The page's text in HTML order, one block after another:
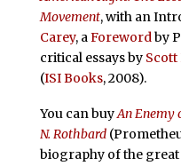
Movement, with an
Carey, aForewordby
critical essays by Scott
(ISI Books, 2008).
You can buyAn Enemy
N. Rothbard
biography of the